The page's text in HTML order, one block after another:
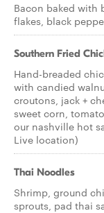
Bacon baked with
flakes, black
Southern Fried
Hand-breaded
with candied
croutons, jack +
sweet corn,
our nashville hot
Live location)
Thai Noodles
Shrimp, ground
sprouts, pad thai